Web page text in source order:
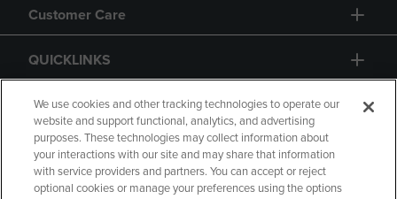
Customer Care
QUICKLINKS
GIFT CARD
We use cookies and other tracking technologies to operate our
website and support functional, analytics, and advertising
purposes. These technologies may collect information about
your interactions with our site and may share that information
with service providers and partners. You can accept or reject
optional cookies or manage your preferences using the options